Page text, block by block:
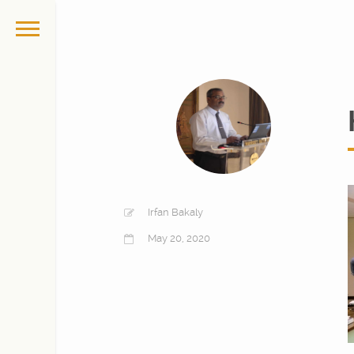
Irfan Bakaly
May 20, 2020